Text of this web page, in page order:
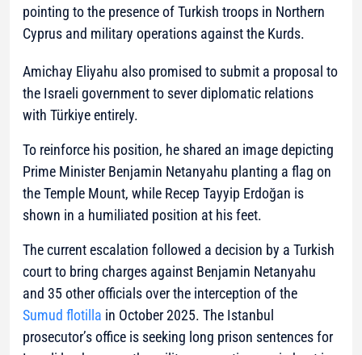
pointing to the presence of Turkish troops in Northern
Cyprus and military operations against the Kurds.
Amichay Eliyahu also promised to submit a proposal to
the Israeli government to sever diplomatic relations
with Türkiye entirely.
To reinforce his position, he shared an image depicting
Prime Minister Benjamin Netanyahu planting a flag on
the Temple Mount, while Recep Tayyip Erdoğan is
shown in a humiliated position at his feet.
The current escalation followed a decision by a Turkish
court to bring charges against Benjamin Netanyahu
and 35 other officials over the interception of the
Sumud flotilla in October 2025. The Istanbul
prosecutor’s office is seeking long prison sentences for